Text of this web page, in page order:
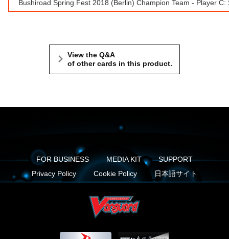
Bushiroad Spring Fest 2018 (Berlin) Champion Team - Player C:
View the Q&A
of other cards in this product.
FOR BUSINESS MEDIA KIT
SUPPORT
Privacy Policy
Cookie Policy 日本語サイト